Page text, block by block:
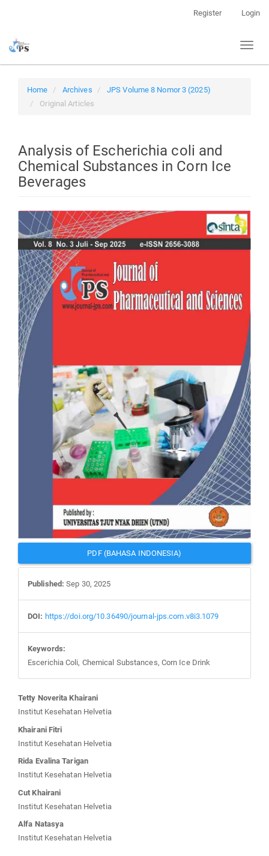
page
Navigation
Main
Register Login
Toggle
Home Archives
JPS Volume 8 Nomor 3 (2025)
Original Articles
Analysis of Escherichia coli and
Chemical Substances in Corn Ice
Beverages
Article
Sidebar
PDF (BAHASA INDONESIA)
Published: Sep 30, 2025
DOI: https://doi.org/10.36490/journal-jps.com.v8i3.1079
Keywords:
Escerichia Coli, Chemical Substances, Corn Ice Drink
Main
Article
Content
Tetty Noverita Khairani
Institut Kesehatan Helvetia
Khairani Fitri
Institut Kesehatan Helvetia
Rida Evalina Tarigan
Institut Kesehatan Helvetia
Cut Khairani
Institut Kesehatan Helvetia
Alfa Natasya
Institut Kesehatan Helvetia